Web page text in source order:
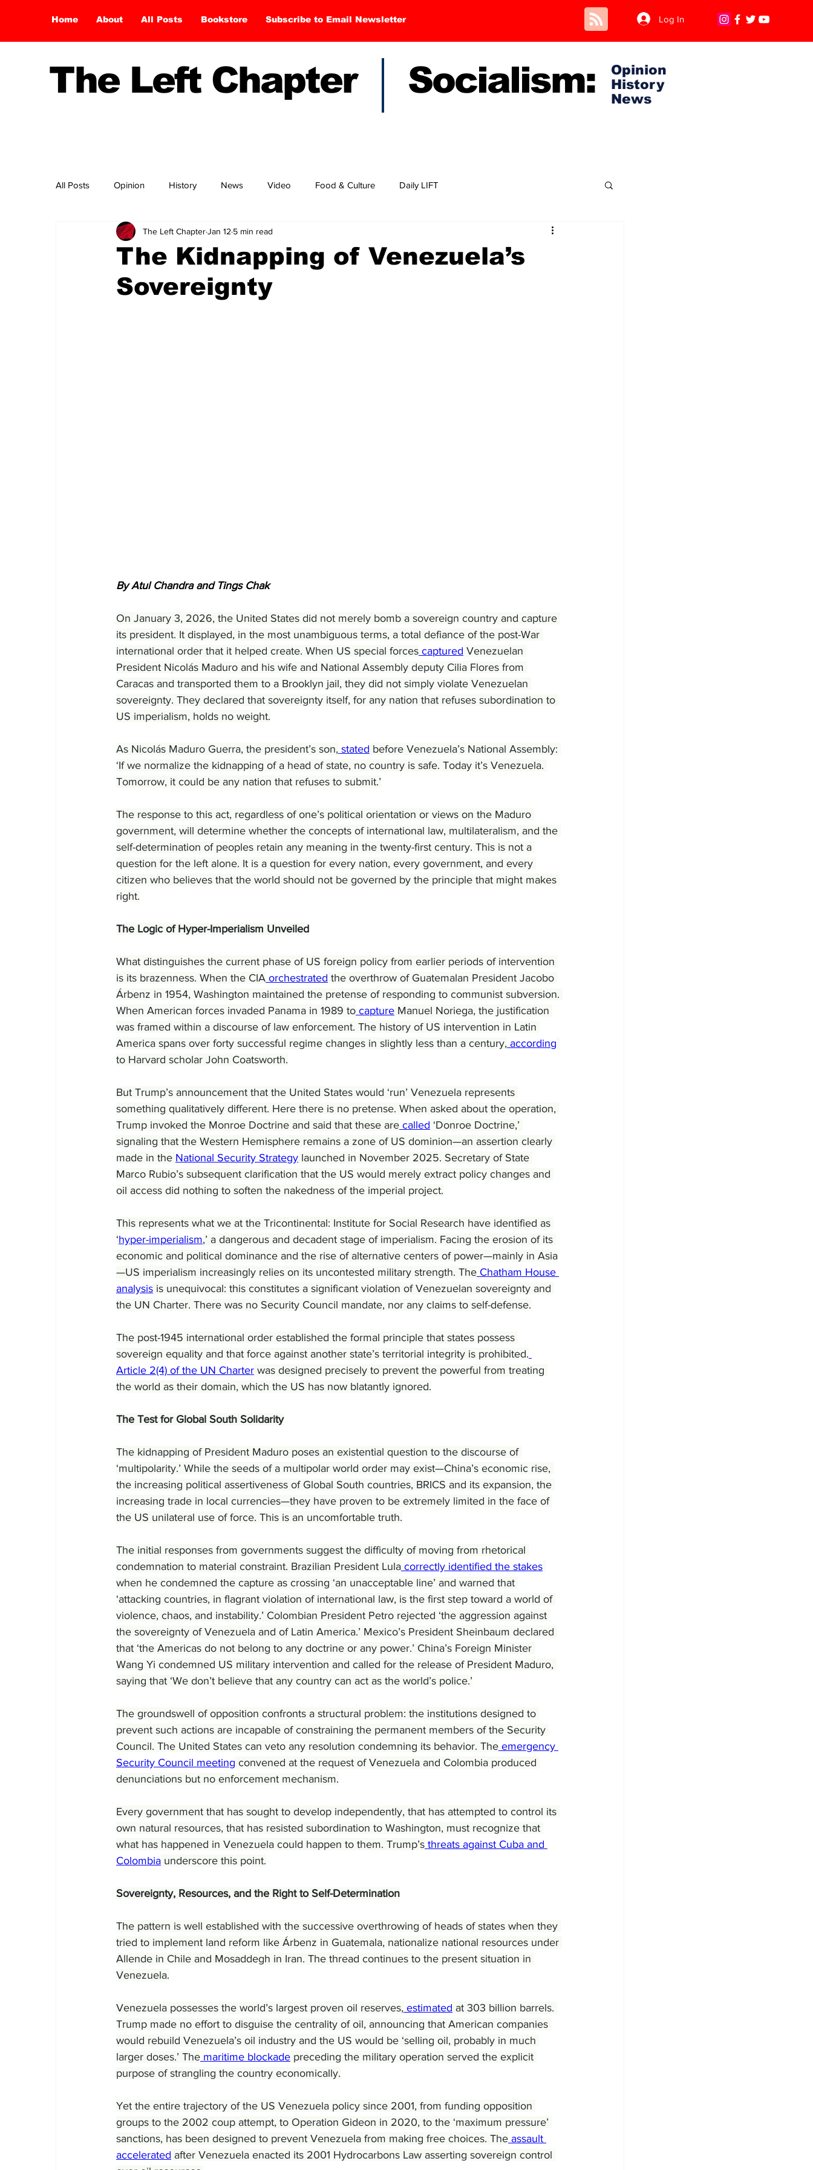
Home About All Posts Bookstore Subscribe to Email Newsletter Log In
The Left Chapter Socialism:
Opinion
History
News
All Posts Opinion History News Video Food & Culture Daily LIFT
The Kidnapping of Venezuela’s
Sovereignty
The Left ChapterJan 12 5 min read
By Atul Chandra and Tings Chak
On January 3, 2026, the United States did not merely bomb a sovereign country and capture
its president. It displayed, in the most unambiguous terms, a total defiance of the post-War
international order that it helped create. When US special forces captured Venezuelan
President Nicolás Maduro and his wife and National Assembly deputy Cilia Flores from
Caracas and transported them to a Brooklyn jail, they did not simply violate Venezuelan
sovereignty. They declared that sovereignty itself, for any nation that refuses subordination to
US imperialism, holds no weight.
As Nicolás Maduro Guerra, the president’s son, stated before Venezuela’s National Assembly:
‘If we normalize the kidnapping of a head of state, no country is safe. Today it’s Venezuela.
Tomorrow, it could be any nation that refuses to submit.’
The response to this act, regardless of one’s political orientation or views on the Maduro
government, will determine whether the concepts of international law, multilateralism, and the
self-determination of peoples retain any meaning in the twenty-first century. This is not a
question for the left alone. It is a question for every nation, every government, and every
citizen who believes that the world should not be governed by the principle that might makes
right.
The Logic of Hyper-Imperialism Unveiled
What distinguishes the current phase of US foreign policy from earlier periods of intervention
is its brazenness. When the CIA orchestrated the overthrow of Guatemalan President Jacobo
Árbenz in 1954, Washington maintained the pretense of responding to communist subversion.
When American forces invaded Panama in 1989 to capture Manuel Noriega, the justification
was framed within a discourse of law enforcement. The history of US intervention in Latin
America spans over forty successful regime changes in slightly less than a century, according
to Harvard scholar John Coatsworth.
But Trump’s announcement that the United States would ‘run’ Venezuela represents
something qualitatively different. Here there is no pretense. When asked about the operation,
Trump invoked the Monroe Doctrine and said that these are called ‘Donroe Doctrine,’
signaling that the Western Hemisphere remains a zone of US dominion—an assertion clearly
made in the National Security Strategy launched in November 2025. Secretary of State
Marco Rubio’s subsequent clarification that the US would merely extract policy changes and
oil access did nothing to soften the nakedness of the imperial project.
This represents what we at the Tricontinental: Institute for Social Research have identified as
‘hyper-imperialism,’ a dangerous and decadent stage of imperialism. Facing the erosion of its
economic and political dominance and the rise of alternative centers of power—mainly in Asia
—US imperialism increasingly relies on its uncontested military strength. The Chatham House
analysis is unequivocal: this constitutes a significant violation of Venezuelan sovereignty and
the UN Charter. There was no Security Council mandate, nor any claims to self-defense.
The post-1945 international order established the formal principle that states possess
sovereign equality and that force against another state’s territorial integrity is prohibited.
Article 2(4) of the UN Charter was designed precisely to prevent the powerful from treating
the world as their domain, which the US has now blatantly ignored.
The Test for Global South Solidarity
The kidnapping of President Maduro poses an existential question to the discourse of
‘multipolarity.’ While the seeds of a multipolar world order may exist—China’s economic rise,
the increasing political assertiveness of Global South countries, BRICS and its expansion, the
increasing trade in local currencies—they have proven to be extremely limited in the face of
the US unilateral use of force. This is an uncomfortable truth.
The initial responses from governments suggest the difficulty of moving from rhetorical
condemnation to material constraint. Brazilian President Lula correctly identified the stakes
when he condemned the capture as crossing ‘an unacceptable line’ and warned that
‘attacking countries, in flagrant violation of international law, is the first step toward a world of
violence, chaos, and instability.’ Colombian President Petro rejected ‘the aggression against
the sovereignty of Venezuela and of Latin America.’ Mexico’s President Sheinbaum declared
that ‘the Americas do not belong to any doctrine or any power.’ China’s Foreign Minister
Wang Yi condemned US military intervention and called for the release of President Maduro,
saying that ‘We don’t believe that any country can act as the world’s police.’
The groundswell of opposition confronts a structural problem: the institutions designed to
prevent such actions are incapable of constraining the permanent members of the Security
Council. The United States can veto any resolution condemning its behavior. The emergency
Security Council meeting convened at the request of Venezuela and Colombia produced
denunciations but no enforcement mechanism.
Every government that has sought to develop independently, that has attempted to control its
own natural resources, that has resisted subordination to Washington, must recognize that
what has happened in Venezuela could happen to them. Trump’s threats against Cuba and
Colombia underscore this point.
Sovereignty, Resources, and the Right to Self-Determination
The pattern is well established with the successive overthrowing of heads of states when they
tried to implement land reform like Árbenz in Guatemala, nationalize national resources under
Allende in Chile and Mosaddegh in Iran. The thread continues to the present situation in
Venezuela.
Venezuela possesses the world’s largest proven oil reserves, estimated at 303 billion barrels.
Trump made no effort to disguise the centrality of oil, announcing that American companies
would rebuild Venezuela’s oil industry and the US would be ‘selling oil, probably in much
larger doses.’ The maritime blockade preceding the military operation served the explicit
purpose of strangling the country economically.
Yet the entire trajectory of the US Venezuela policy since 2001, from funding opposition
groups to the 2002 coup attempt, to Operation Gideon in 2020, to the ‘maximum pressure’
sanctions, has been designed to prevent Venezuela from making free choices. The assault
accelerated after Venezuela enacted its 2001 Hydrocarbons Law asserting sovereign control